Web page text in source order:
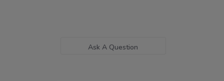
Ask A Question